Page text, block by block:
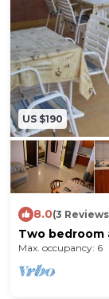
US $190
8.0(3
Two bedroom
Bilo
Max. occupancy: 6